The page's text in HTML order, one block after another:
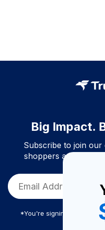
Big Impact.
Subscribe to join
shoppers and get
*You're signing up to